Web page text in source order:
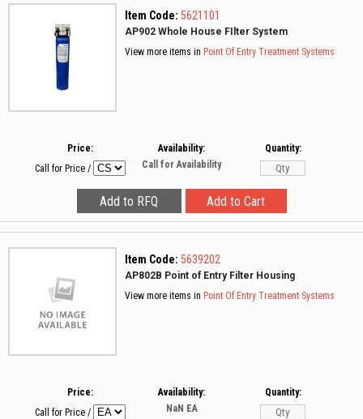
Item Code: 5621101
AP902 Whole House FIlter System
View more items in Point Of Entry Treatment Systems
Price:
Call for Price /
Availability:
Call for Availability
Quantity:
Item Code: 5639202
AP802B Point of Entry Filter Housing
View more items in Point Of Entry Treatment Systems
Price:
Call for Price /
Availability:
NaN EA
Quantity: